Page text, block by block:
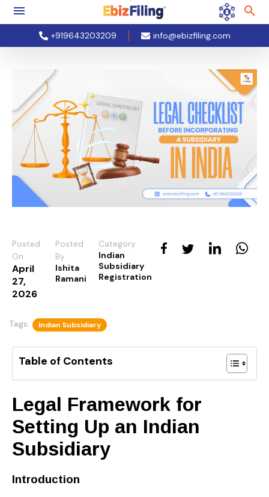
+919643203209 info@ebizfiling.com
Posted
On
April
27,
2026
Posted
By
Ishita
Ramani
Category
Indian
Subsidiary
Registration
Tags: Indian Subsidiary
Table of Contents
Legal Framework for
Setting Up an Indian
Subsidiary
Introduction